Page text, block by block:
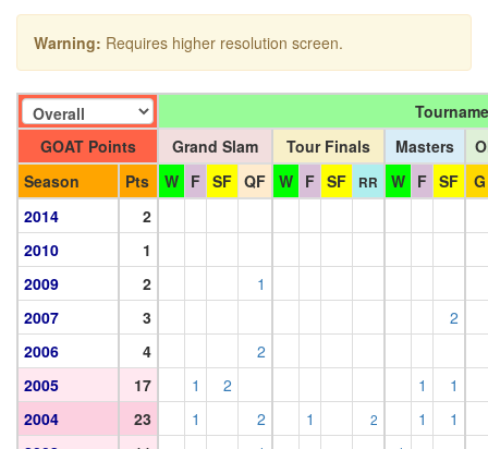
Warning: Requires higher resolution screen.
GOAT Points
Grand Slam Tour Finals Masters
Season
Pts W F SF QF W F SF RR W F SF
G
2014
2
2010
1
2009
2
1
2007
3
2
2006
4
2
2005
17 1 2 1
1
2004
23 1 2 1 2 1
1